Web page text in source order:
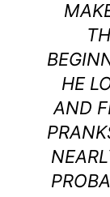
HE
AND